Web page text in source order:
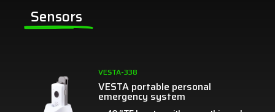
Sensors
VESTA-338
VESTA portable personal
emergency system